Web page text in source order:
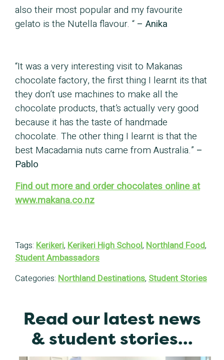
also their most popular and my favourite
gelato is the Nutella flavour. “ – Anika
“It was a very interesting visit to Makanas
chocolate factory, the first thing I learnt its that
they don’t use machines to make all the
chocolate products, that’s actually very good
because it has the taste of handmade
chocolate. The other thing I learnt is that the
best Macadamia nuts came from Australia.” –
Pablo
Find out more and order chocolates online at
www.makana.co.nz
Tags: Kerikeri, Kerikeri High School, Northland Food,
Student Ambassadors
Categories: Northland Destinations, Student Stories
Read our latest news
& student stories...